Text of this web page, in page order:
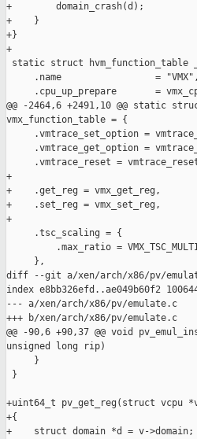
+        domain_crash(d);
+    }
+}
+
static struct hvm_function_table
     .name                 = "VMX",
.cpu_up_prepare       =
@@ -2464,6 +2491,10 @@ static
vmx_function_table = {
.vmtrace_set_option =
.vmtrace_get_option =
.vmtrace_reset =
+
+    .get_reg = vmx_get_reg,
+    .set_reg = vmx_set_reg,
+
     .tsc_scaling = {
.max_ratio =
     },
diff --git a/xen/arch/x86/pv/
index e8bb326efd..ae049b60f2
--- a/xen/arch/x86/pv/emulate.c
+++ b/xen/arch/x86/pv/emulate.c
@@ -90,6 +90,37 @@ void
unsigned long rip)
     }
}
+uint64_t pv_get_reg(struct vcpu
+{
+    struct domain *d = v->domain;